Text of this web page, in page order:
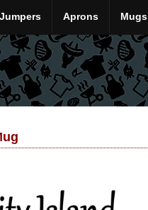
Jumpers Aprons Mugs